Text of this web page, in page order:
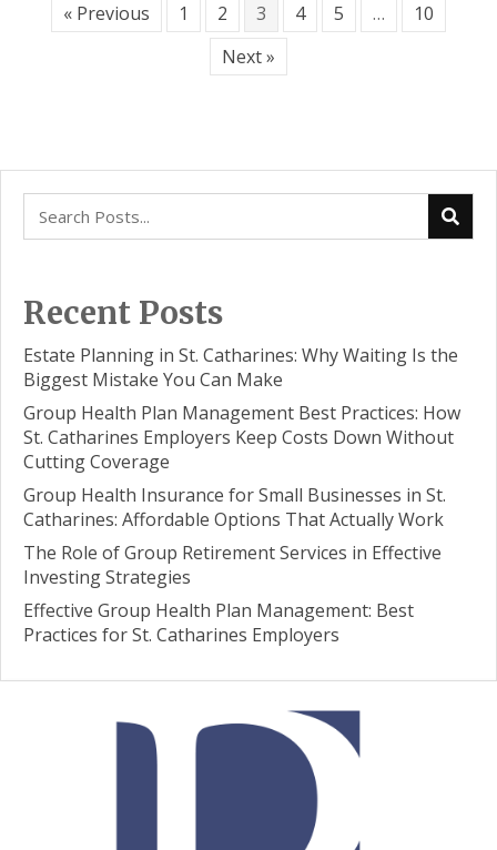
« Previous 1 2 3 4 5 …
10
Next »
Recent Posts
Estate Planning in St. Catharines: Why Waiting Is the
Biggest Mistake You Can Make
Group Health Plan Management Best Practices: How
St. Catharines Employers Keep Costs Down Without
Cutting Coverage
Group Health Insurance for Small Businesses in St.
Catharines: Affordable Options That Actually Work
The Role of Group Retirement Services in Effective
Investing Strategies
Effective Group Health Plan Management: Best
Practices for St. Catharines Employers